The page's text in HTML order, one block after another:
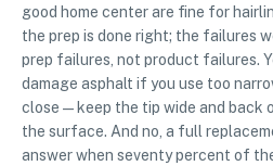
good home center are fine for
the prep is done right; the failures
prep failures, not product failures.
damage asphalt if you use too
close — keep the tip wide and back
the surface. And no, a full
answer when seventy percent of